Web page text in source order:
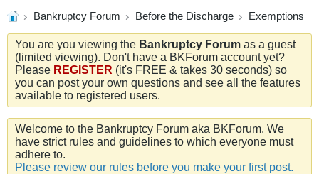
Bankruptcy Forum Before the Discharge Exemptions
You are you viewing the Bankruptcy Forum as a guest
(limited viewing). Don't have a BKForum account yet?
Please REGISTER (it's FREE & takes 30 seconds) so
you can post your own questions and see all the features
available to registered users.
Welcome to the Bankruptcy Forum aka BKForum. We
have strict rules and guidelines to which everyone must
adhere to.
Please review our rules before you make your first post.